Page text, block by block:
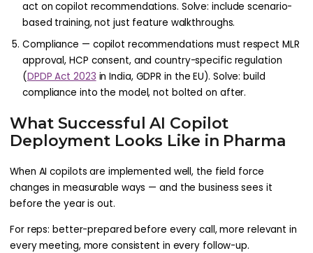
act on copilot recommendations. Solve: include scenario-
based training, not just feature walkthroughs.
Compliance — copilot recommendations must respect MLR
approval, HCP consent, and country-specific regulation
(DPDP Act 2023 in India, GDPR in the EU). Solve: build
compliance into the model, not bolted on after.
What Successful AI Copilot
Deployment Looks Like in Pharma
When AI copilots are implemented well, the field force
changes in measurable ways — and the business sees it
before the year is out.
For reps: better-prepared before every call, more relevant in
every meeting, more consistent in every follow-up.